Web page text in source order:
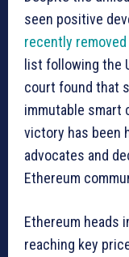
seen positive
recently removed
list following the
court found that
immutable smart
victory has been
advocates and
Ethereum
Ethereum heads
reaching key